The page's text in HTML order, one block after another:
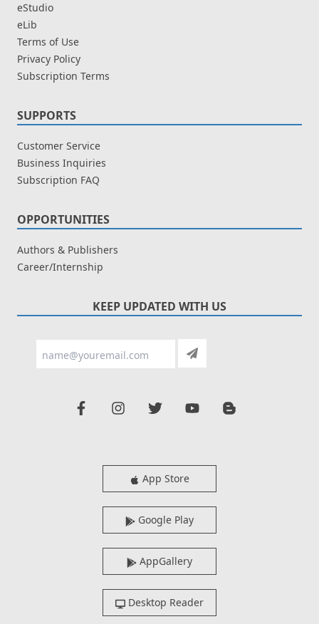
eStudio
eLib
Terms of Use
Privacy Policy
Subscription Terms
SUPPORTS
Customer Service
Business Inquiries
Subscription FAQ
OPPORTUNITIES
Authors & Publishers
Career/Internship
KEEP UPDATED WITH US
App Store
Google Play
AppGallery
Desktop Reader